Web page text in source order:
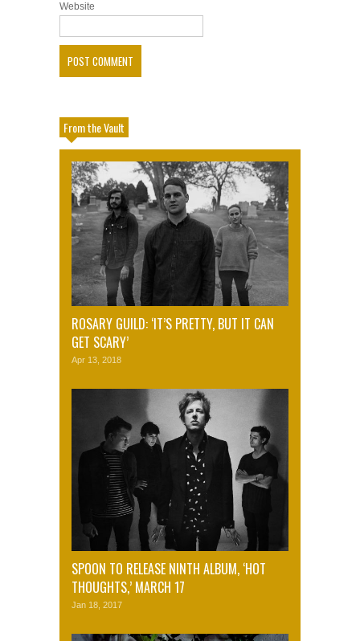
Website
From the Vault
ROSARY GUILD: ‘IT’S PRETTY, BUT IT CAN
GET SCARY’
Apr 13, 2018
SPOON TO RELEASE NINTH ALBUM, ‘HOT
THOUGHTS,’ MARCH 17
Jan 18, 2017